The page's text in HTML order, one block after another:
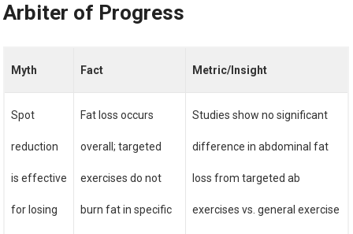
Arbiter of Progress
Myth Fact Metric/Insight
Spot
reduction
is effective
for losing
Fat loss occurs
overall; targeted
exercises do not
burn fat in specific
Studies show no significant
difference in abdominal fat
loss from targeted ab
exercises vs. general exercise